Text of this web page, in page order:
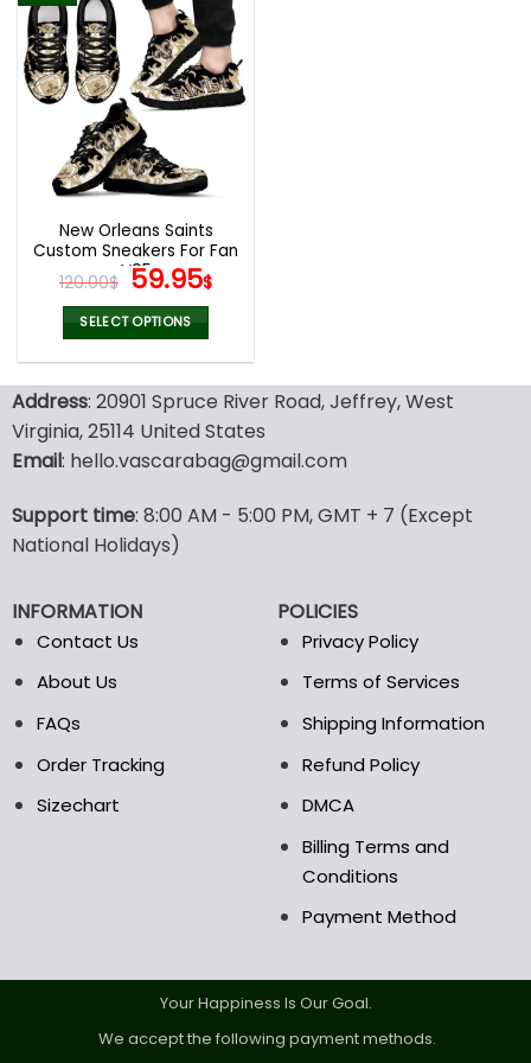
multiple
variants.
The
options
may
be
chosen
on
product
page
New Orleans Saints
Custom Sneakers For Fan
V95
120.00$ Original
price
was:
120.00$.
59.95$Current
59.95$.
SELECT OPTIONS
has
multiple
variants.
may
be
on
the
product
Address: 20901 Spruce River Road, Jeffrey, West
Virginia, 25114 United States
Email: hello.vascarabag@gmail.com
Support time: 8:00 AM - 5:00 PM, GMT + 7 (Except
National Holidays)
INFORMATION
Contact Us
About Us
FAQs
Order Tracking
Sizechart
POLICIES
Privacy Policy
Terms of Services
Shipping Information
Refund Policy
DMCA
Billing Terms and
Conditions
Payment Method
Your Happiness Is Our Goal.
We accept the following payment methods.